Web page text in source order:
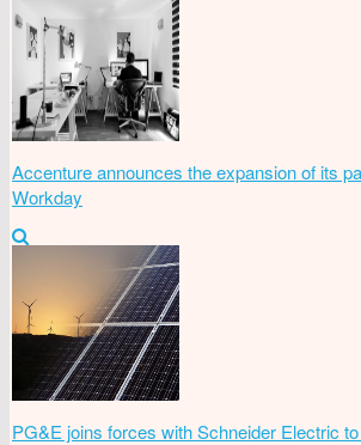
Accenture announces the expansion of its
Workday
PG&E joins forces with Schneider Electric